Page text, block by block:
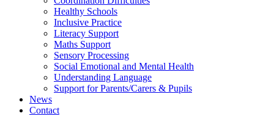
Healthy Schools
Inclusive Practice
Literacy Support
Maths Support
Sensory Processing
Social Emotional and Mental Health
Understanding Language
Support for Parents/Carers & Pupils
News
Contact